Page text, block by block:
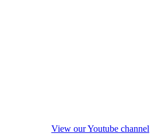
View our Youtube channel